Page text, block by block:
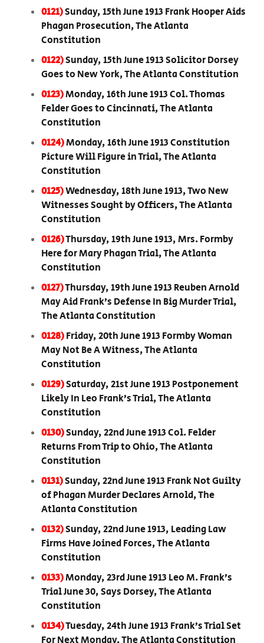
0121)Sunday, 15th June 1913 Frank Hooper Aids
Phagan Prosecution, The Atlanta
Constitution
0122)Sunday, 15th June 1913 Solicitor Dorsey
Goes to New York, The Atlanta Constitution
0123)Monday, 16th June 1913 Col. Thomas
Felder Goes to Cincinnati, The Atlanta
Constitution
0124)Monday, 16th June 1913 Constitution
Picture Will Figure in Trial, The Atlanta
Constitution
0125)Wednesday, 18th June 1913, Two New
Witnesses Sought by Officers, The Atlanta
Constitution
0126)Thursday, 19th June 1913, Mrs. Formby
Here for Mary Phagan Trial, The Atlanta
Constitution
0127)Thursday, 19th June 1913 Reuben Arnold
May Aid Frank’s Defense In Big Murder Trial,
The Atlanta Constitution
0128)Friday, 20th June 1913 Formby Woman
May Not Be A Witness, The Atlanta
Constitution
0129)Saturday, 21st June 1913 Postponement
Likely In Leo Frank’s Trial, The Atlanta
Constitution
0130)Sunday, 22nd June 1913 Col. Felder
Returns From Trip to Ohio, The Atlanta
Constitution
0131)Sunday, 22nd June 1913 Frank Not Guilty
of Phagan Murder Declares Arnold, The
Atlanta Constitution
0132)Sunday, 22nd June 1913, Leading Law
Firms Have Joined Forces, The Atlanta
Constitution
0133)Monday, 23rd June 1913 Leo M. Frank’s
Trial June 30, Says Dorsey, The Atlanta
Constitution
0134)Tuesday, 24th June 1913 Frank’s Trial Set